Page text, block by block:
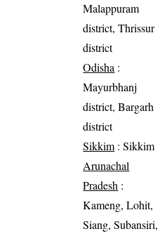
Malappuram
district, Thrissur
district
Odisha :
Mayurbhanj
district, Bargarh
district
Sikkim : Sikkim
Arunachal
Pradesh :
Kameng, Lohit,
Siang, Subansiri,